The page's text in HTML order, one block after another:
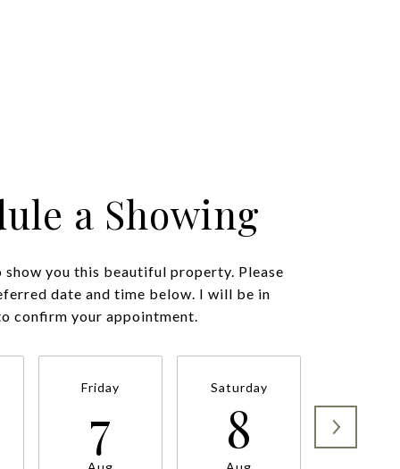
a Showing
you this beautiful property. Please
date and time below. I will be in
Friday
7
Saturday
8